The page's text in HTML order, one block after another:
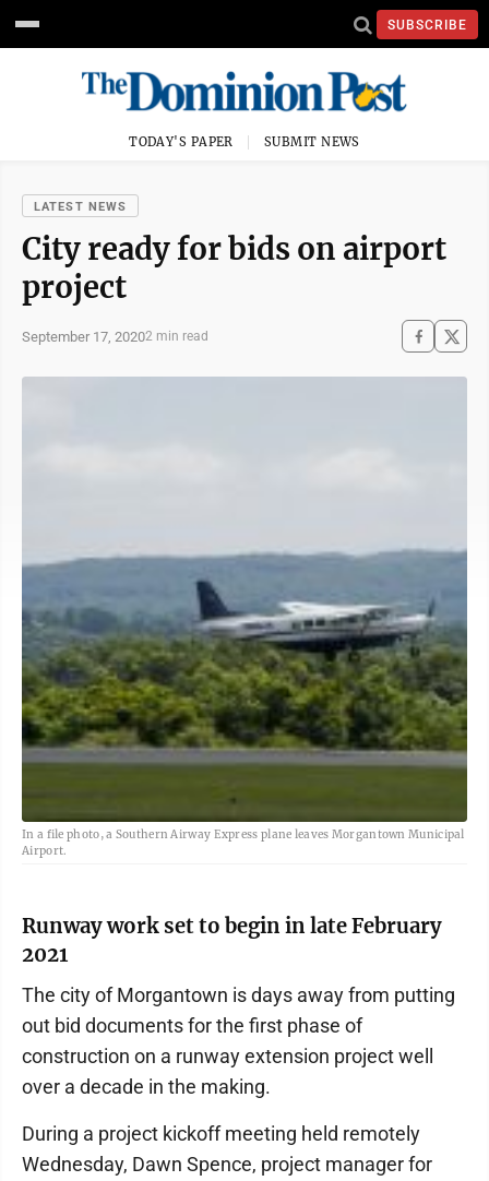
SUBSCRIBE
TODAY'S PAPER SUBMIT NEWS
LATEST NEWS
City ready for bids on airport
project
September 17, 20202 min read
In a file photo, a Southern Airway Express plane leaves Morgantown Municipal
Airport.
Runway work set to begin in late February
2021
The city of Morgantown is days away from putting
out bid documents for the first phase of
construction on a runway extension project well
over a decade in the making.
During a project kickoff meeting held remotely
Wednesday, Dawn Spence, project manager for